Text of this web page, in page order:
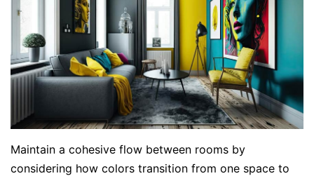
Maintain a cohesive flow between rooms by
considering how colors transition from one space to